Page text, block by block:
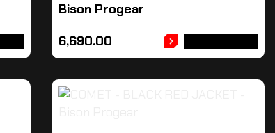
Bison Progear
6,690.00